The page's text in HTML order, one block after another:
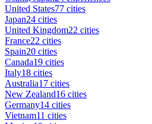
United States77 cities
Japan24 cities
United Kingdom22 cities
France22 cities
Spain20 cities
Canada19 cities
Italy18 cities
Australia17 cities
New Zealand16 cities
Germany14 cities
Vietnam11 cities